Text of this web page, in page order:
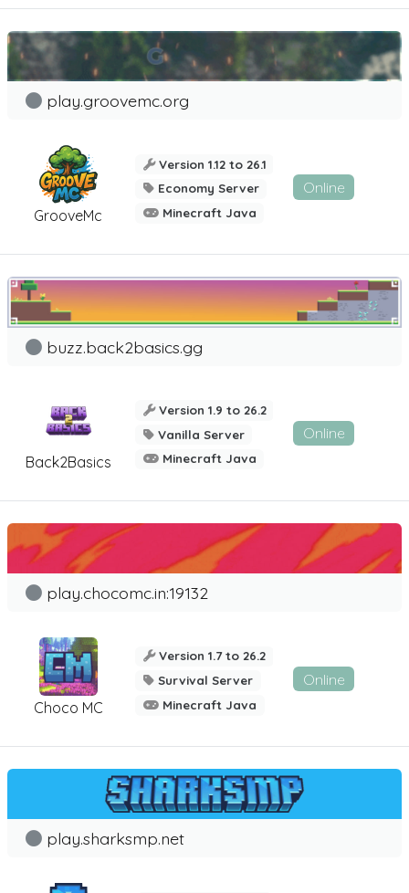
GrooveMc
play.groovemc.org
Version 1.12 to 26.1
Economy Server
Minecraft Java
Online
Back2Basics
buzz.back2basics.gg
Version 1.9 to 26.2
Vanilla Server
Minecraft Java
Online
Choco MC
play.chocomc.in:19132
Version 1.7 to 26.2
Survival Server
Minecraft Java
Online
play.sharksmp.net